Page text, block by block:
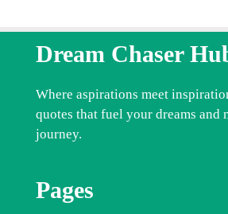
Dream Chaser
Where aspirations meet
quotes that fuel your dreams and
journey.
Pages